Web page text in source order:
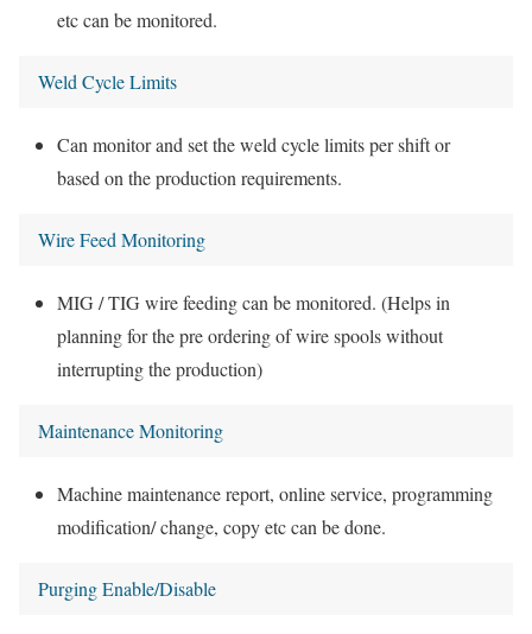
etc can be monitored.
Weld Cycle Limits
Can monitor and set the weld cycle limits per shift or
based on the production requirements.
Wire Feed Monitoring
MIG / TIG wire feeding can be monitored. (Helps in
planning for the pre ordering of wire spools without
interrupting the production)
Maintenance Monitoring
Machine maintenance report, online service, programming
modification/ change, copy etc can be done.
Purging Enable/Disable